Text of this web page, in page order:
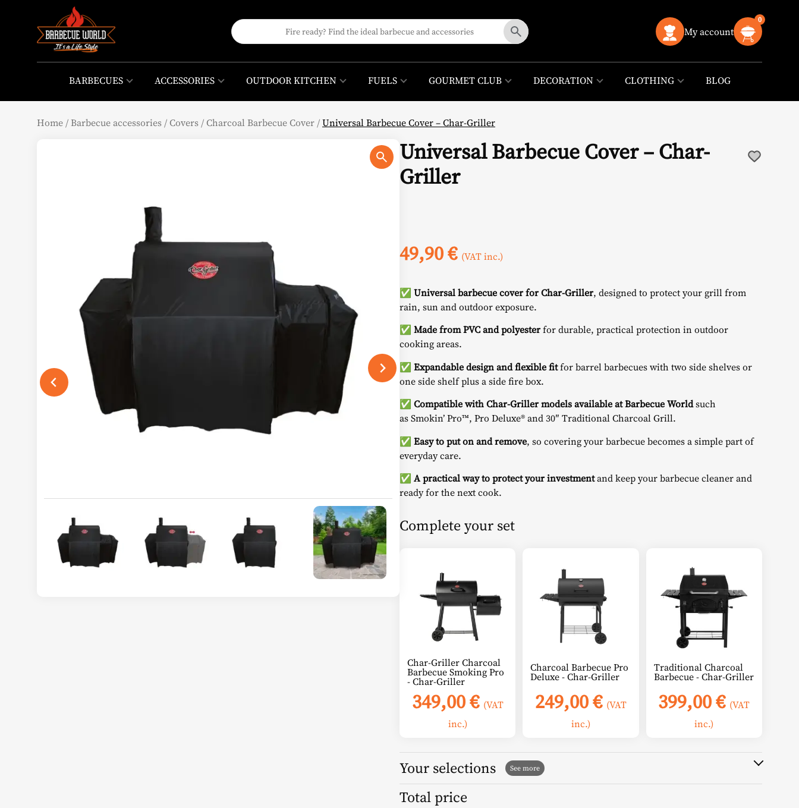
My account
0
BARBECUES ACCESSORIES OUTDOOR KITCHEN FUELS GOURMET CLUB DECORATION CLOTHING BLOG
Home /Barbecue accessories /Covers /Charcoal Barbecue Cover /Universal Barbecue Cover – Char-Griller
Universal Barbecue Cover – Char-
Griller
49,90€ (VAT inc.)
✅ Universal barbecue cover for Char-Griller, designed to protect your grill from
rain, sun and outdoor exposure.
✅ Made from PVC and polyesterfor durable, practical protection in outdoor
cooking areas.
✅ Expandable design and flexible fitfor barrel barbecues with two side shelves or
one side shelf plus a side fire box.
✅ Compatible with Char-Griller models available at Barbecue Worldsuch
asSmokin’ Pro™, Pro Deluxe®and30″ Traditional Charcoal Grill.
✅ Easy to put on and remove, so covering your barbecue becomes a simple part of
everyday care.
✅ A practical way to protect your investmentand keep your barbecue cleaner and
ready for the next cook.
Complete your set
Char-Griller Charcoal
Barbecue Smoking Pro
- Char-Griller
349,00€ (VAT
inc.)
Charcoal Barbecue Pro
Deluxe - Char-Griller
249,00€ (VAT
inc.)
Traditional Charcoal
Barbecue - Char-Griller
399,00€ (VAT
inc.)
Your selections
Total price